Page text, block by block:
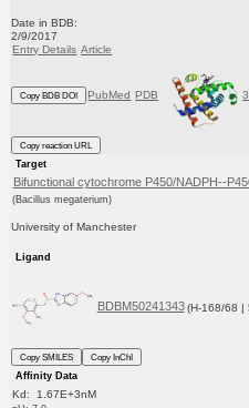
Date in BDB:
2/9/2017
Entry Details Article
Copy BDB DOI PubMed PDB
Copy reaction URL
Target
Bifunctional cytochrome P450/NADPH--
(Bacillus megaterium)
University of Manchester
Ligand
BDBM50241343 (H-168/68 |
Copy SMILES
Copy InChI
Affinity Data
Kd: 1.67E+3nM